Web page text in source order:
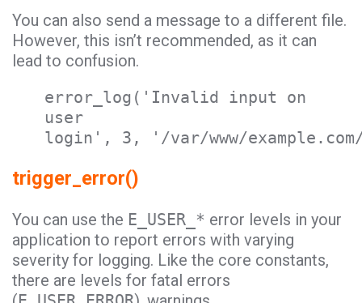
You can also send a message to a different file.
However, this isn’t recommended, as it can
lead to confusion.
error_log('Invalid input on
user
login', 3, '/var/www/
trigger_error()
You can use the E_USER_* error levels in your
application to report errors with varying
severity for logging. Like the core constants,
there are levels for fatal errors